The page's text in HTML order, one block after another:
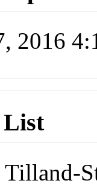
2016
Tilland-